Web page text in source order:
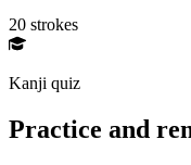
20 strokes
Kanji quiz
Practice and